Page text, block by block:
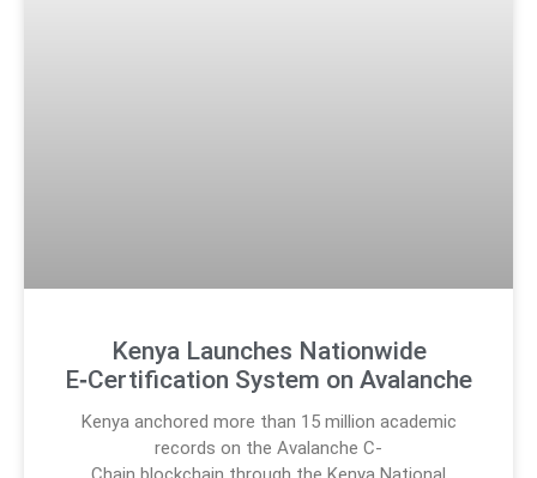
Kenya Launches Nationwide
E‑Certification System on Avalanche
Kenya anchored more than 15 million academic
records on the Avalanche C-